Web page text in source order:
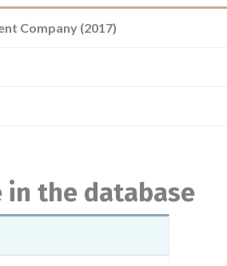
Company (2017)
in the database